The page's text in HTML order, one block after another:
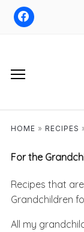
Skip
HOME » RECIPES
For the
Recipes that
Grandchildren
All my